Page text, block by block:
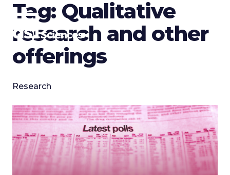
Skip
content
Tag: Qualitative
research and other
offerings
Research